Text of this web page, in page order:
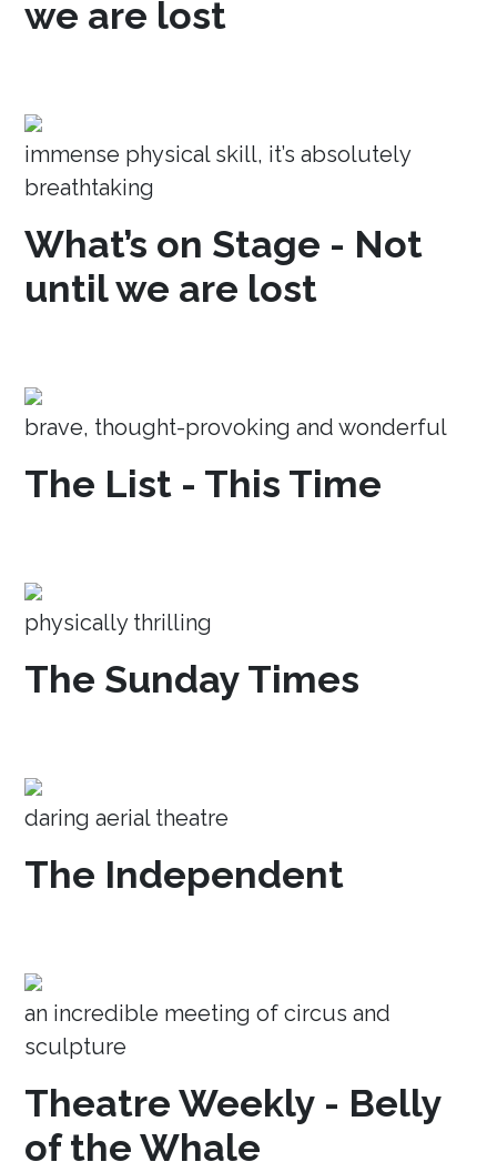
we are lost
immense physical skill, it’s absolutely
breathtaking
What’s on Stage - Not
until we are lost
brave, thought-provoking and wonderful
The List - This Time
physically thrilling
The Sunday Times
daring aerial theatre
The Independent
an incredible meeting of circus and
sculpture
Theatre Weekly - Belly
of the Whale